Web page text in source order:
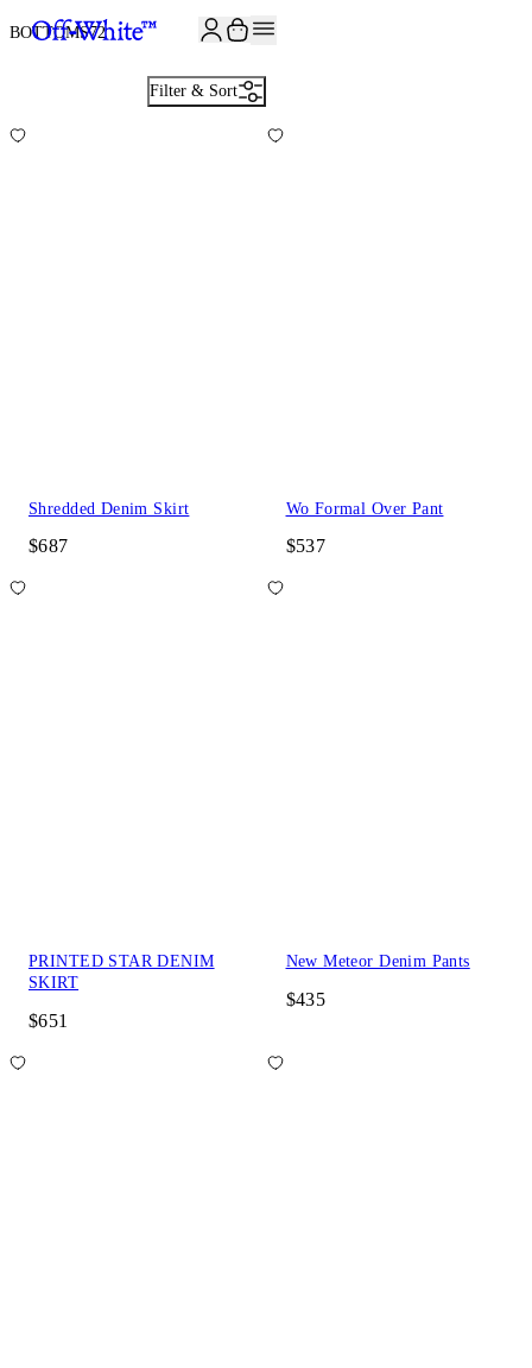
BOTTOMS72
Filter & Sort
Shredded Denim Skirt
$687
Wo Formal Over Pant
$537
PRINTED STAR DENIM
SKIRT
$651
New Meteor Denim Pants
$435